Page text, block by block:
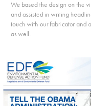
We based the design on the
and assisted in writing
touch with our fabricator and
as well.